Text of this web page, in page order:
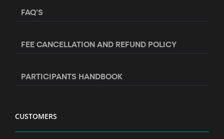
FAQ’S
FEE CANCELLATION AND REFUND POLICY
PARTICIPANTS HANDBOOK
CUSTOMERS